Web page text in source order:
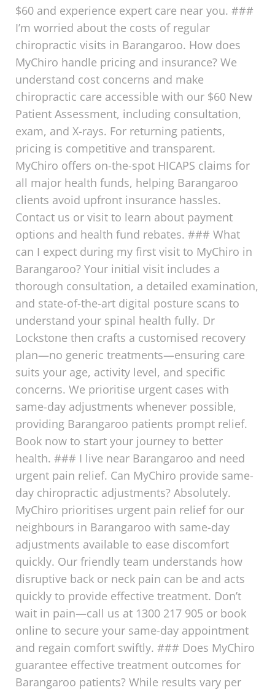
$60 and experience expert care near you. ###
I’m worried about the costs of regular
chiropractic visits in Barangaroo. How does
MyChiro handle pricing and insurance? We
understand cost concerns and make
chiropractic care accessible with our $60 New
Patient Assessment, including consultation,
exam, and X-rays. For returning patients,
pricing is competitive and transparent.
MyChiro offers on-the-spot HICAPS claims for
all major health funds, helping Barangaroo
clients avoid upfront insurance hassles.
Contact us or visit to learn about payment
options and health fund rebates. ### What
can I expect during my first visit to MyChiro in
Barangaroo? Your initial visit includes a
thorough consultation, a detailed examination,
and state-of-the-art digital posture scans to
understand your spinal health fully. Dr
Lockstone then crafts a customised recovery
plan—no generic treatments—ensuring care
suits your age, activity level, and specific
concerns. We prioritise urgent cases with
same-day adjustments whenever possible,
providing Barangaroo patients prompt relief.
Book now to start your journey to better
health. ### I live near Barangaroo and need
urgent pain relief. Can MyChiro provide same-
day chiropractic adjustments? Absolutely.
MyChiro prioritises urgent pain relief for our
neighbours in Barangaroo with same-day
adjustments available to ease discomfort
quickly. Our friendly team understands how
disruptive back or neck pain can be and acts
quickly to provide effective treatment. Don’t
wait in pain—call us at 1300 217 905 or book
online to secure your same-day appointment
and regain comfort swiftly. ### Does MyChiro
guarantee effective treatment outcomes for
Barangaroo patients? While results vary per